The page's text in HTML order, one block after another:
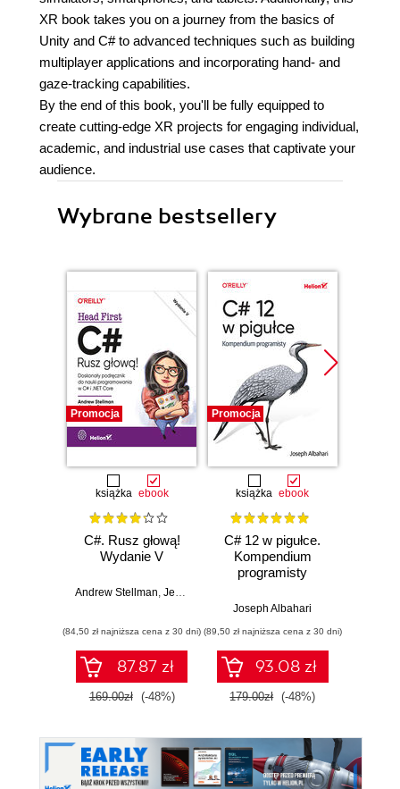
XR book takes you on a journey from the basics of
Unity and C# to advanced techniques such as building
multiplayer applications and incorporating hand- and
gaze-tracking capabilities.
By the end of this book, you'll be fully equipped to
create cutting-edge XR projects for engaging individual,
academic, and industrial use cases that captivate your
audience.
Wybrane bestsellery
Promocja
książka ebook
C#. Rusz głową!
Wydanie V
Andrew Stellman, Jennifer Greene
(84,50 zł najniższa cena z 30 dni)
87.87 zł
169.00zł (-48%)
Promocja
książka ebook
C# 12 w pigułce.
Kompendium
programisty
Joseph Albahari
(89,50 zł najniższa cena z 30 dni)
93.08 zł
179.00zł (-48%)